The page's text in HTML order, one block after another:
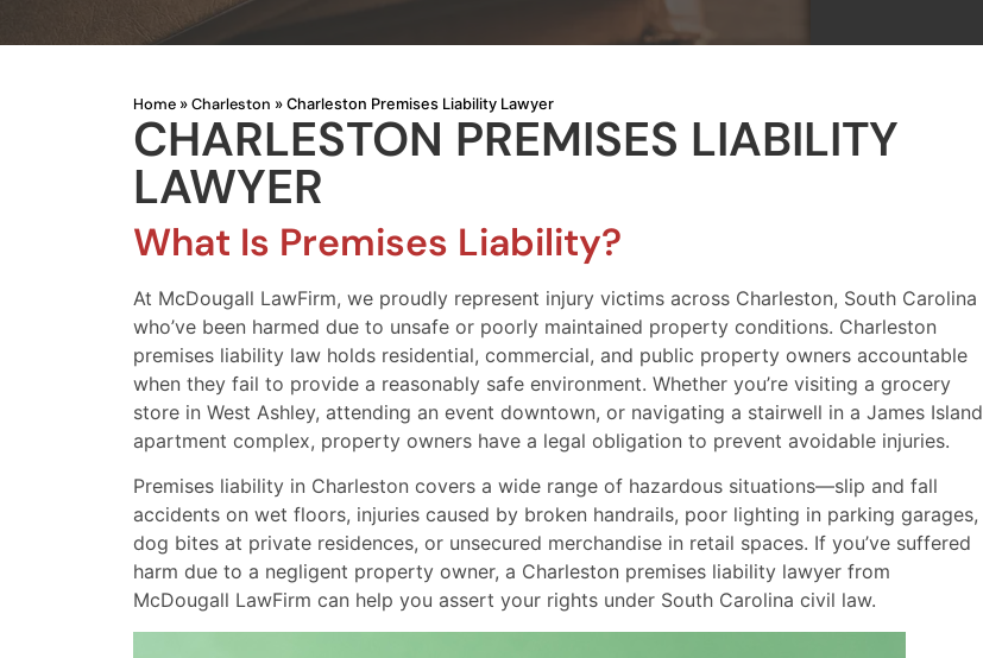
Home » Charleston » Charleston Premises Liability Lawyer
CHARLESTON PREMISES LIABILITY
LAWYER
What Is Premises Liability?
At McDougall LawFirm, we proudly represent injury victims across Charleston, South Carolina
who’ve been harmed due to unsafe or poorly maintained property conditions. Charleston
premises liability law holds residential, commercial, and public property owners accountable
when they fail to provide a reasonably safe environment. Whether you’re visiting a grocery
store in West Ashley, attending an event downtown, or navigating a stairwell in a James Island
apartment complex, property owners have a legal obligation to prevent avoidable injuries.
Premises liability in Charleston covers a wide range of hazardous situations—slip and fall
accidents on wet floors, injuries caused by broken handrails, poor lighting in parking garages,
dog bites at private residences, or unsecured merchandise in retail spaces. If you’ve suffered
harm due to a negligent property owner, a Charleston premises liability lawyer from
McDougall LawFirm can help you assert your rights under South Carolina civil law.